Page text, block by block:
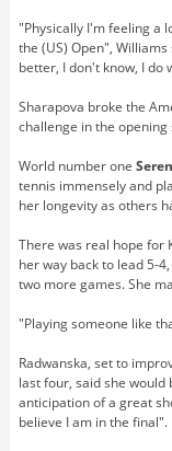
"Physically I'm feeling a
the (US) Open",
better, I don't know, I do
Sharapova broke the
challenge in the
World number one
tennis immensely and
her longevity as others
There was real hope for
her way back to lead 5-
two more games. She
"Playing someone like
Radwanska, set to
last four, said she
anticipation of a great
believe I am in the final".